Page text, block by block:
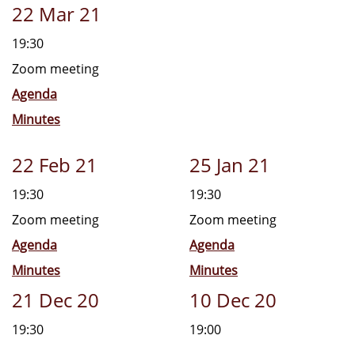
22 Mar 21
19:30
Zoom meeting
Agenda
Minutes
22 Feb 21
19:30
Zoom meeting
Agenda
Minutes
25 Jan 21
19:30
Zoom meeting
Agenda
Minutes
21 Dec 20
19:30
10 Dec 20
19:00